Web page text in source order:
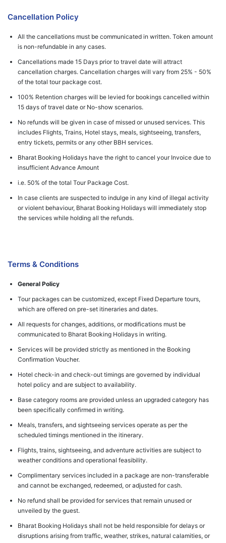
Cancellation Policy
All the cancellations must be communicated in written. Token amount
is non-refundable in any cases.
Cancellations made 15 Days prior to travel date will attract
cancellation charges. Cancellation charges will vary from 25% - 50%
of the total tour package cost.
100% Retention charges will be levied for bookings cancelled within
15 days of travel date or No-show scenarios.
No refunds will be given in case of missed or unused services. This
includes Flights, Trains, Hotel stays, meals, sightseeing, transfers,
entry tickets, permits or any other BBH services.
Bharat Booking Holidays have the right to cancel your Invoice due to
insufficient Advance Amount
i.e. 50% of the total Tour Package Cost.
In case clients are suspected to indulge in any kind of illegal activity
or violent behaviour, Bharat Booking Holidays will immediately stop
the services while holding all the refunds.
Terms & Conditions
General Policy
Tour packages can be customized, except Fixed Departure tours,
which are offered on pre-set itineraries and dates.
All requests for changes, additions, or modifications must be
communicated to Bharat Booking Holidays in writing.
Services will be provided strictly as mentioned in the Booking
Confirmation Voucher.
Hotel check-in and check-out timings are governed by individual
hotel policy and are subject to availability.
Base category rooms are provided unless an upgraded category has
been specifically confirmed in writing.
Meals, transfers, and sightseeing services operate as per the
scheduled timings mentioned in the itinerary.
Flights, trains, sightseeing, and adventure activities are subject to
weather conditions and operational feasibility.
Complimentary services included in a package are non-transferable
and cannot be exchanged, redeemed, or adjusted for cash.
No refund shall be provided for services that remain unused or
unveiled by the guest.
Bharat Booking Holidays shall not be held responsible for delays or
disruptions arising from traffic, weather, strikes, natural calamities, or